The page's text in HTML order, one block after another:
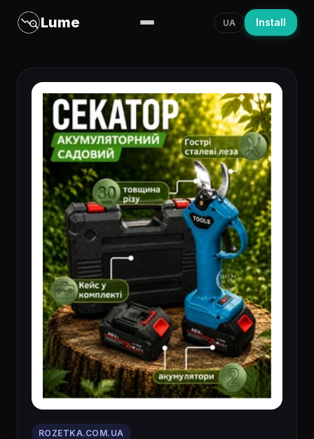
Lume UA Install
ROZETKA.COM.UA